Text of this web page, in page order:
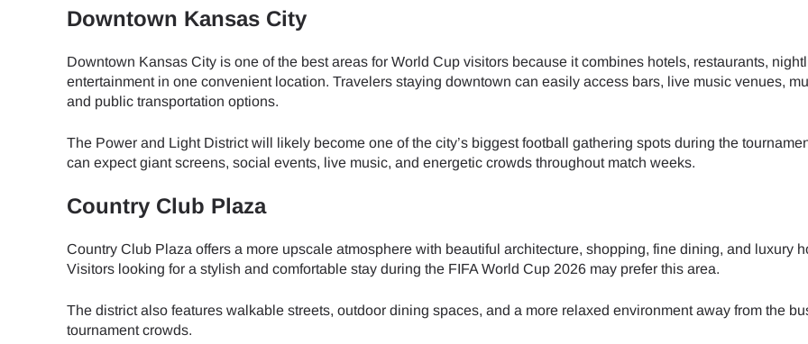
Downtown Kansas City
Downtown Kansas City is one of the best areas for World Cup visitors because it combines hotels, restaurants,
entertainment in one convenient location. Travelers staying downtown can easily access bars, live music venues,
and public transportation options.
The Power and Light District will likely become one of the city’s biggest football gathering spots during the
can expect giant screens, social events, live music, and energetic crowds throughout match weeks.
Country Club Plaza
Country Club Plaza offers a more upscale atmosphere with beautiful architecture, shopping, fine dining, and luxury
Visitors looking for a stylish and comfortable stay during the FIFA World Cup 2026 may prefer this area.
The district also features walkable streets, outdoor dining spaces, and a more relaxed environment away from the
tournament crowds.
AED - United Arab Emirates Dirham ILS - Israeli New Shekel
CHF - Swiss Franc NZD - New Zealand Dollar